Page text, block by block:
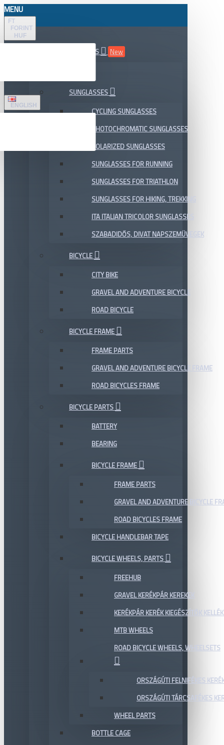
MENU
FT
FORINT
HUF
ENGLISH
ALL DEPARTMENTS
New
SUNGLASSES
CYCLING SUNGLASSES
PHOTOCHROMATIC SUNGLASSES
POLARIZED SUNGLASSES
SUNGLASSES FOR RUNNING
SUNGLASSES FOR TRIATHLON
SUNGLASSES FOR HIKING, TREKKING
ITA ITALIAN TRICOLOR SUNGLASSES
SZABADIDŐS, DIVAT NAPSZEMÜVEGEK
BICYCLE
CITY BIKE
GRAVEL AND ADVENTURE BICYCLE
ROAD BICYCLE
BICYCLE FRAME
FRAME PARTS
GRAVEL AND ADVENTURE BICYCLE FRAME
ROAD BICYCLES FRAME
BICYCLE PARTS
BATTERY
BEARING
BICYCLE FRAME
FRAME PARTS
GRAVEL AND ADVENTURE BICYCLE
ROAD BICYCLES FRAME
BICYCLE HANDLEBAR TAPE
BICYCLE WHEELS, PARTS
FREEHUB
GRAVEL KERÉKPÁR KEREKEK
KERÉKPÁR KERÉK KIEGÉSZÍTŐK
MTB WHEELS
ROAD BICYCLE WHEELS, WHEELSETS
ORSZÁGÚTI FELNIFÉKES
ORSZÁGÚTI TÁRCSAFÉKES
WHEEL PARTS
BOTTLE CAGE